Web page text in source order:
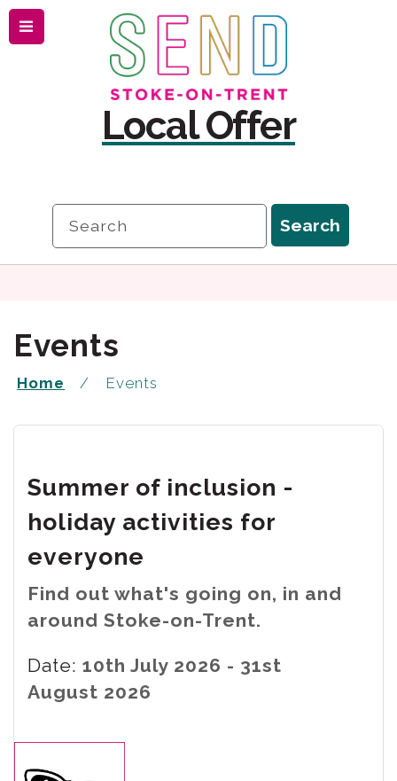
Skip
to
content
Skip
to
navigation
Menu
Local Offer
Events
Home Events
Summer of inclusion -
holiday activities for
everyone
Find out what's going on, in and
around Stoke-on-Trent.
Date: 10th July 2026 - 31st
August 2026
Search